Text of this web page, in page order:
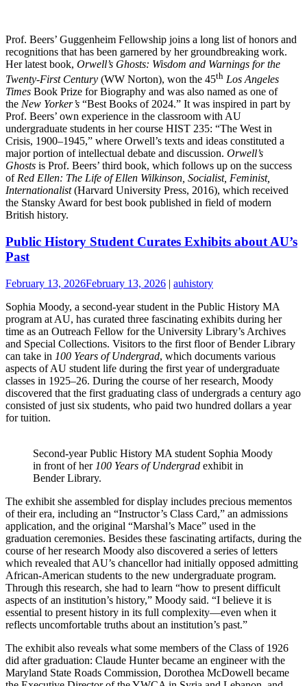
Prof. Beers’ Guggenheim Fellowship joins a long list of honors and
recognitions that has been garnered by her groundbreaking work.
Her latest book, Orwell’s Ghosts: Wisdom and Warnings for the
Twenty-First Century (WW Norton), won the 45th Los Angeles
Times Book Prize for Biography and was also named as one of
the New Yorker’s “Best Books of 2024.” It was inspired in part by
Prof. Beers’ own experience in the classroom with AU
undergraduate students in her course HIST 235: “The West in
Crisis, 1900–1945,” where Orwell’s texts and ideas constituted a
major portion of intellectual debate and discussion. Orwell’s
Ghosts is Prof. Beers’ third book, which follows up on the success
ofRed Ellen: The Life of Ellen Wilkinson, Socialist, Feminist,
Internationalist(Harvard University Press, 2016), which received
the Stansky Award for best book published in field of modern
British history.
Public History Student Curates Exhibits about AU’s
Past
February 13, 2026February 13, 2026 | auhistory
Sophia Moody, a second-year student in the Public History MA
program at AU, has curated three fascinating exhibits during her
time as an Outreach Fellow for the University Library’s Archives
and Special Collections. Visitors to the first floor of Bender Library
can take in 100 Years of Undergrad, which documents various
aspects of AU student life during the first year of undergraduate
classes in 1925–26. During the course of her research, Moody
discovered that the first graduating class of undergrads a century ago
consisted of just six students, who paid two hundred dollars a year
for tuition.
Second-year Public History MA student Sophia Moody
in front of her 100 Years of Undergrad exhibit in
Bender Library.
The exhibit she assembled for display includes precious mementos
of their era, including an “Instructor’s Class Card,” an admissions
application, and the original “Marshal’s Mace” used in the
graduation ceremonies. Besides these fascinating artifacts, during the
course of her research Moody also discovered a series of letters
which revealed that AU’s chancellor had initially opposed admitting
African-American students to the new undergraduate program.
Through this research, she had to learn “how to present difficult
aspects of an institution’s history,” Moody said. “I believe it is
essential to present history in its full complexity—even when it
reflects uncomfortable truths about an institution’s past.”
The exhibit also reveals what some members of the Class of 1926
did after graduation: Claude Hunter became an engineer with the
Maryland State Roads Commission, Dorothea McDowell became